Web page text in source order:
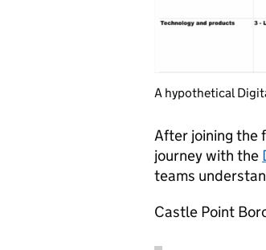
A hypothetical
After joining the
journey with the
teams
Castle Point